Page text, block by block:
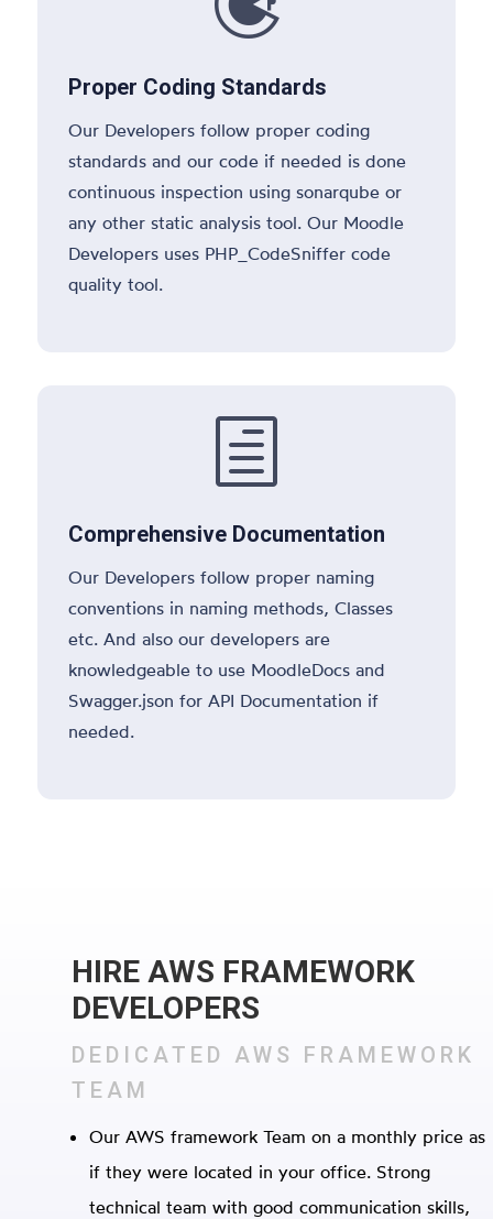
Proper Coding Standards
Our Developers follow proper coding
standards and our code if needed is done
continuous inspection using sonarqube or
any other static analysis tool. Our Moodle
Developers uses PHP_CodeSniffer code
quality tool.
h
Comprehensive Documentation
Our Developers follow proper naming
conventions in naming methods, Classes
etc. And also our developers are
knowledgeable to use MoodleDocs and
Swagger.json for API Documentation if
needed.
HIRE AWS FRAMEWORK
DEVELOPERS
DEDICATED AWS FRAMEWORK
TEAM
Our AWS framework Team on a monthly price as
if they were located in your office. Strong
technical team with good communication skills,